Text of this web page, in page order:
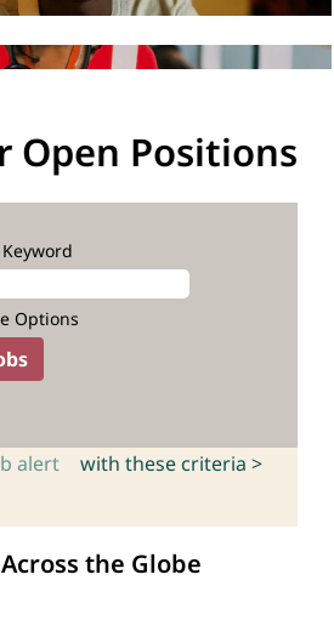
Open Positions
Options
alert with these criteria >
the Globe